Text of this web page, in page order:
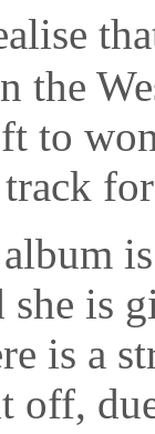
the
to
is
is a
off,